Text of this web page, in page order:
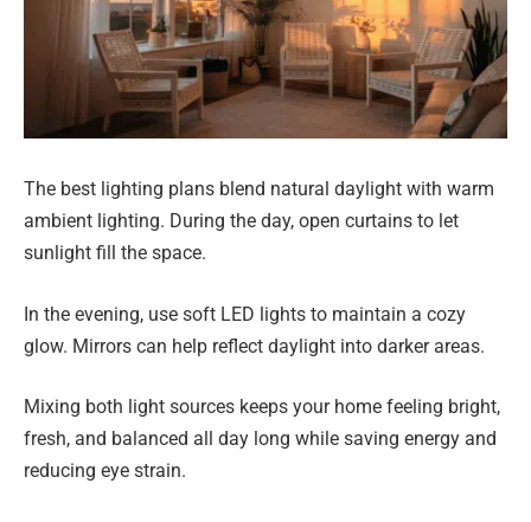
The best lighting plans blend natural daylight with warm
ambient lighting. During the day, open curtains to let
sunlight fill the space.
In the evening, use soft LED lights to maintain a cozy
glow. Mirrors can help reflect daylight into darker areas.
Mixing both light sources keeps your home feeling bright,
fresh, and balanced all day long while saving energy and
reducing eye strain.